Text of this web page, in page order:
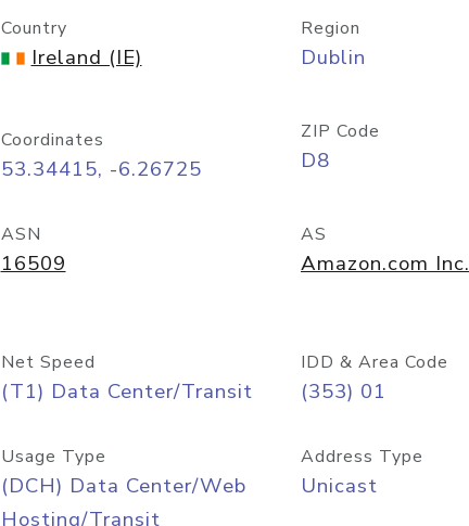
Country
Ireland (IE)
Region
Dublin
Coordinates
53.34415, -6.26725
ZIP Code
D8
ASN
16509
AS
Amazon.com Inc.
Net Speed
(T1) Data Center/Transit
IDD & Area Code
(353) 01
Usage Type
(DCH) Data Center/Web
Hosting/Transit
Address Type
Unicast